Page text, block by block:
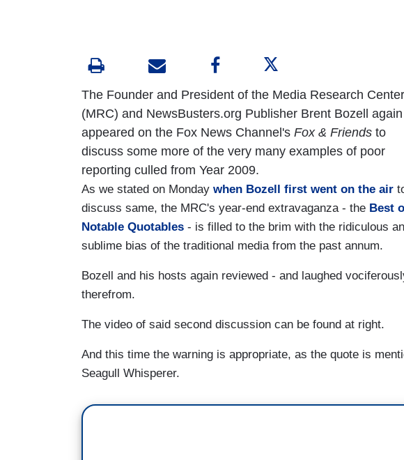
The Founder and President of the Media Research Center
(MRC) and NewsBusters.org Publisher Brent Bozell again
appeared on the Fox News Channel's Fox & Friends to
discuss some more of the very many examples of poor
reporting culled from Year 2009.
As we stated on Monday when Bozell first went on the air
discuss same, the MRC's year-end extravaganza - the Best
Notable Quotables - is filled to the brim with the ridiculous
sublime bias of the traditional media from the past annum.
Bozell and his hosts again reviewed - and laughed
therefrom.
The video of said second discussion can be found at right.
And this time the warning is appropriate, as the quote is
Seagull Whisperer.